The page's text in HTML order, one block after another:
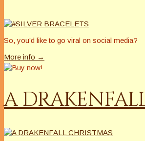
So, you’d like to go viral on social media?
More info →
A